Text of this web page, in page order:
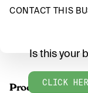
CONTACT THIS
Products
Is this your
CLICK